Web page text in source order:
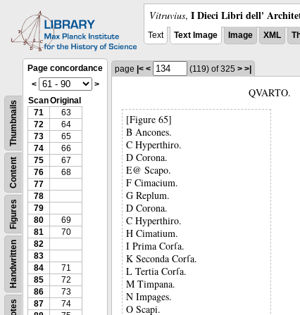
Vitruvius, I Dieci Libri dell'
Text Text Image Image XML
Handwritten
Figures
Content
Thumbnails
Page concordance
<
>
ScanOriginal
71
63
72
64
73
65
74
66
75
67
76
68
77
78
79
80
69
81
70
82
83
84
71
85
72
86
73
87
74
page |< < (119) of 325 > >|
QVARTO.
[Figure 65]
B Ancones.
C Hyperthiro.
D Corona.
E@ Scapo.
F Cimacium.
G Replum.
D Corona.
C Hyperthiro.
H Cimatium.
I Prima Corſa.
K Seconda Corſa.
L Tertia Corſa.
M Timpana.
N Impages.
O Scapi.